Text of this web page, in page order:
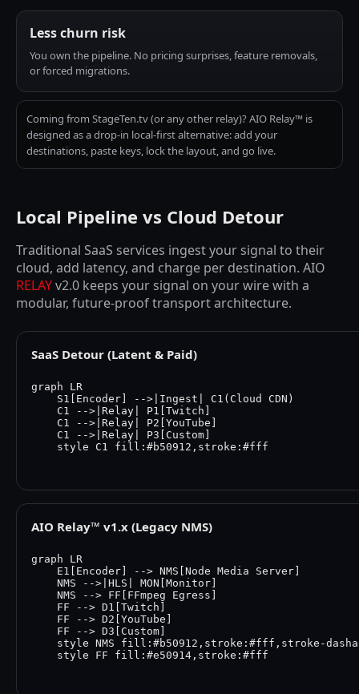
Less churn risk
You own the pipeline. No pricing surprises, feature removals,
or forced migrations.
Coming from StageTen.tv (or any other relay)? AIO Relay™ is
designed as a drop-in local-first alternative: add your
destinations, paste keys, lock the layout, and go live.
Local Pipeline vs Cloud Detour
Traditional SaaS services ingest your signal to their
cloud, add latency, and charge per destination. AIO
RELAYv2.0 keeps your signal on your wire with a
modular, future-proof transport architecture.
SaaS Detour (Latent & Paid)
graph LR
    S1[Encoder] -->|Ingest| C1(Cloud CDN)
    C1 -->|Relay| P1[Twitch]
    C1 -->|Relay| P2[YouTube]
    C1 -->|Relay| P3[Custom]
    style C1 fill:#b50912,stroke:#fff
AIO Relay™ v1.x (Legacy NMS)
graph LR
    E1[Encoder] --> NMS[Node Media Server]
    NMS -->|HLS| MON[Monitor]
    NMS --> FF[FFmpeg Egress]
    FF --> D1[Twitch]
    FF --> D2[YouTube]
    FF --> D3[Custom]
style NMS fill:#b50912,stroke:#fff,stroke-
    style FF fill:#e50914,stroke:#fff